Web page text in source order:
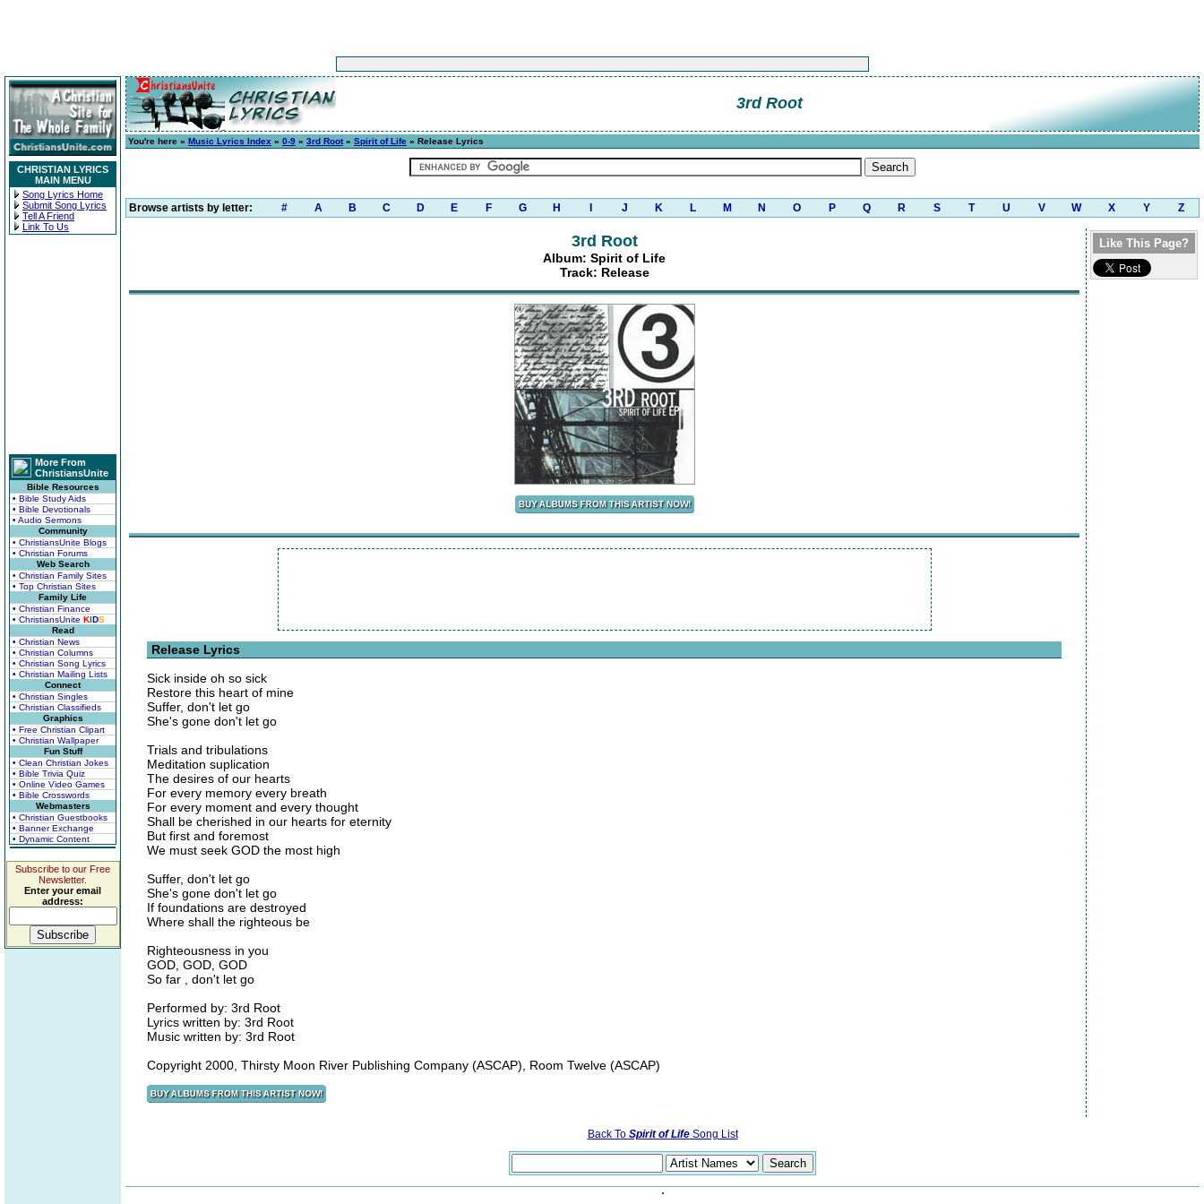
CHRISTIAN LYRICS
MAIN MENU
Song Lyrics Home
Submit Song Lyrics
Tell A Friend
Link To Us
More From
ChristiansUnite
Bible Resources
• Bible Study Aids
• Bible Devotionals
• Audio Sermons
Community
• ChristiansUnite Blogs
• Christian Forums
Web Search
• Christian Family Sites
• Top Christian Sites
Family Life
• Christian Finance
• ChristiansUnite KIDS
Read
• Christian News
• Christian Columns
• Christian Song Lyrics
• Christian Mailing Lists
Connect
• Christian Singles
• Christian Classifieds
Graphics
• Free Christian Clipart
• Christian Wallpaper
Fun Stuff
• Clean Christian Jokes
• Bible Trivia Quiz
• Online Video Games
• Bible Crosswords
Webmasters
• Christian Guestbooks
• Banner Exchange
• Dynamic Content
Subscribe to our Free
Newsletter.
Enter your email
address:
3rd Root
You're here » Music Lyrics Index » 0-9 » 3rd Root» Spirit of Life » Release Lyrics
Browse artists by letter: # A B C D E F G H J K L M N O P Q R S T U V W X Y Z
3rd Root
Album: Spirit of Life
Track: Release
Release Lyrics
Sick inside oh so sick
Restore this heart of mine
Suffer, don't let go
She's gone don't let go
Trials and tribulations
Meditation suplication
The desires of our hearts
For every memory every breath
For every moment and every thought
Shall be cherished in our hearts for eternity
But first and foremost
We must seek GOD the most high
Suffer, don't let go
She's gone don't let go
If foundations are destroyed
Where shall the righteous be
Righteousness in you
GOD, GOD, GOD
So far , don't let go
Performed by: 3rd Root
Lyrics written by: 3rd Root
Music written by: 3rd Root
Copyright 2000, Thirsty Moon River Publishing Company (ASCAP), Room Twelve (ASCAP)
Like This Page?
Back To Spirit of LifeSong List